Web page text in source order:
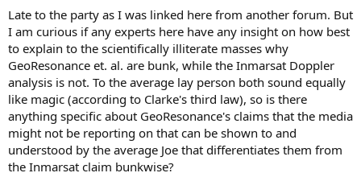
r
t
e
r
Late to the party as I was linked here from another forum. But
I am curious if any experts here have any insight on how best
to explain to the scientifically illiterate masses why
GeoResonance et. al. are bunk, while the Inmarsat Doppler
analysis is not. To the average lay person both sound equally
like magic (according to Clarke's third law), so is there
anything specific about GeoResonance's claims that the media
might not be reporting on that can be shown to and
understood by the average Joe that differentiates them from
the Inmarsat claim bunkwise?